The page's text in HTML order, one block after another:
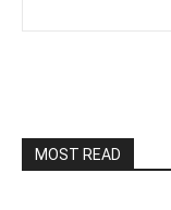
MOST READ